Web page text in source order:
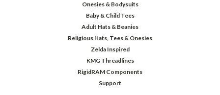
Onesies & Bodysuits
Baby & Child Tees
Adult Hats & Beanies
Religious Hats, Tees & Onesies
Zelda Inspired
KMG Threadlines
RigidRAM Components
Support